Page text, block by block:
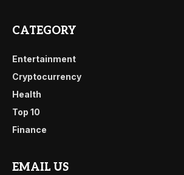
CATEGORY
Entertainment
Cryptocurrency
Health
Top 10
Finance
EMAIL US